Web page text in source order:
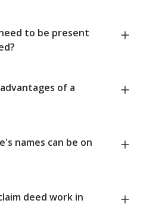
to be present
of a
names can be on
deed work in